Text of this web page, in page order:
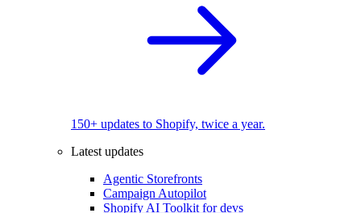
150+ updates to Shopify, twice a year.
Latest updates
Agentic Storefronts
Campaign Autopilot
Shopify AI Toolkit for devs